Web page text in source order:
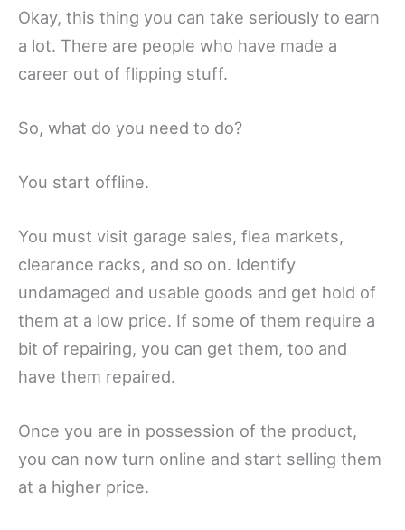
Okay, this thing you can take seriously to earn
a lot. There are people who have made a
career out of flipping stuff.
So, what do you need to do?
You start offline.
You must visit garage sales, flea markets,
clearance racks, and so on. Identify
undamaged and usable goods and get hold of
them at a low price. If some of them require a
bit of repairing, you can get them, too and
have them repaired.
Once you are in possession of the product,
you can now turn online and start selling them
at a higher price.